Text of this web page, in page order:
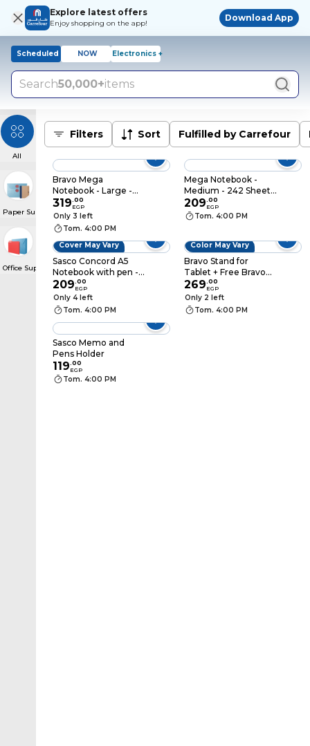
Explore latest offers
Enjoy shopping on the app!
Download App
Scheduled NOW Electronics +
Search50,000+items
All
Paper Supplies
Office Supplies
Filters Sort Fulfilled by Carrefour
Bravo Mega
Notebook - Large -
242 Sheets
319.00
EGP
Only 3 left
Tom. 4:00 PM
Mega Notebook -
Medium - 242 Sheets
- Blue
209.00
EGP
Tom. 4:00 PM
Cover May Vary
Sasco Concord A5
Notebook with pen -
210 Sheets - 6 Subject
- Blue
209.00
EGP
Only 4 left
Tom. 4:00 PM
Color May Vary
Bravo Stand for
Tablet + Free Bravo
Stylus Pen
269.00
EGP
Only 2 left
Tom. 4:00 PM
Sasco Memo and
Pens Holder
119.00
EGP
Tom. 4:00 PM